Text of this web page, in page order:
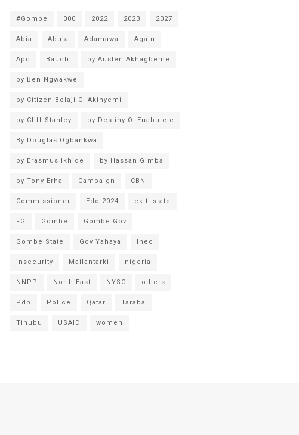
#Gombe 000 2022 2023 2027
Abia Abuja Adamawa Again
Apc Bauchi by Austen Akhagbeme
by Ben Ngwakwe
by Citizen Bolaji O. Akinyemi
by Cliff Stanley by Destiny O. Enabulele
By Douglas Ogbankwa
by Erasmus Ikhide by Hassan Gimba
by Tony Erha Campaign CBN
Commissioner Edo 2024 ekiti state
FG Gombe Gombe Gov
Gombe State Gov Yahaya Inec
insecurity Mailantarki nigeria
NNPP North-East NYSC others
Pdp Police Qatar Taraba
Tinubu USAID women